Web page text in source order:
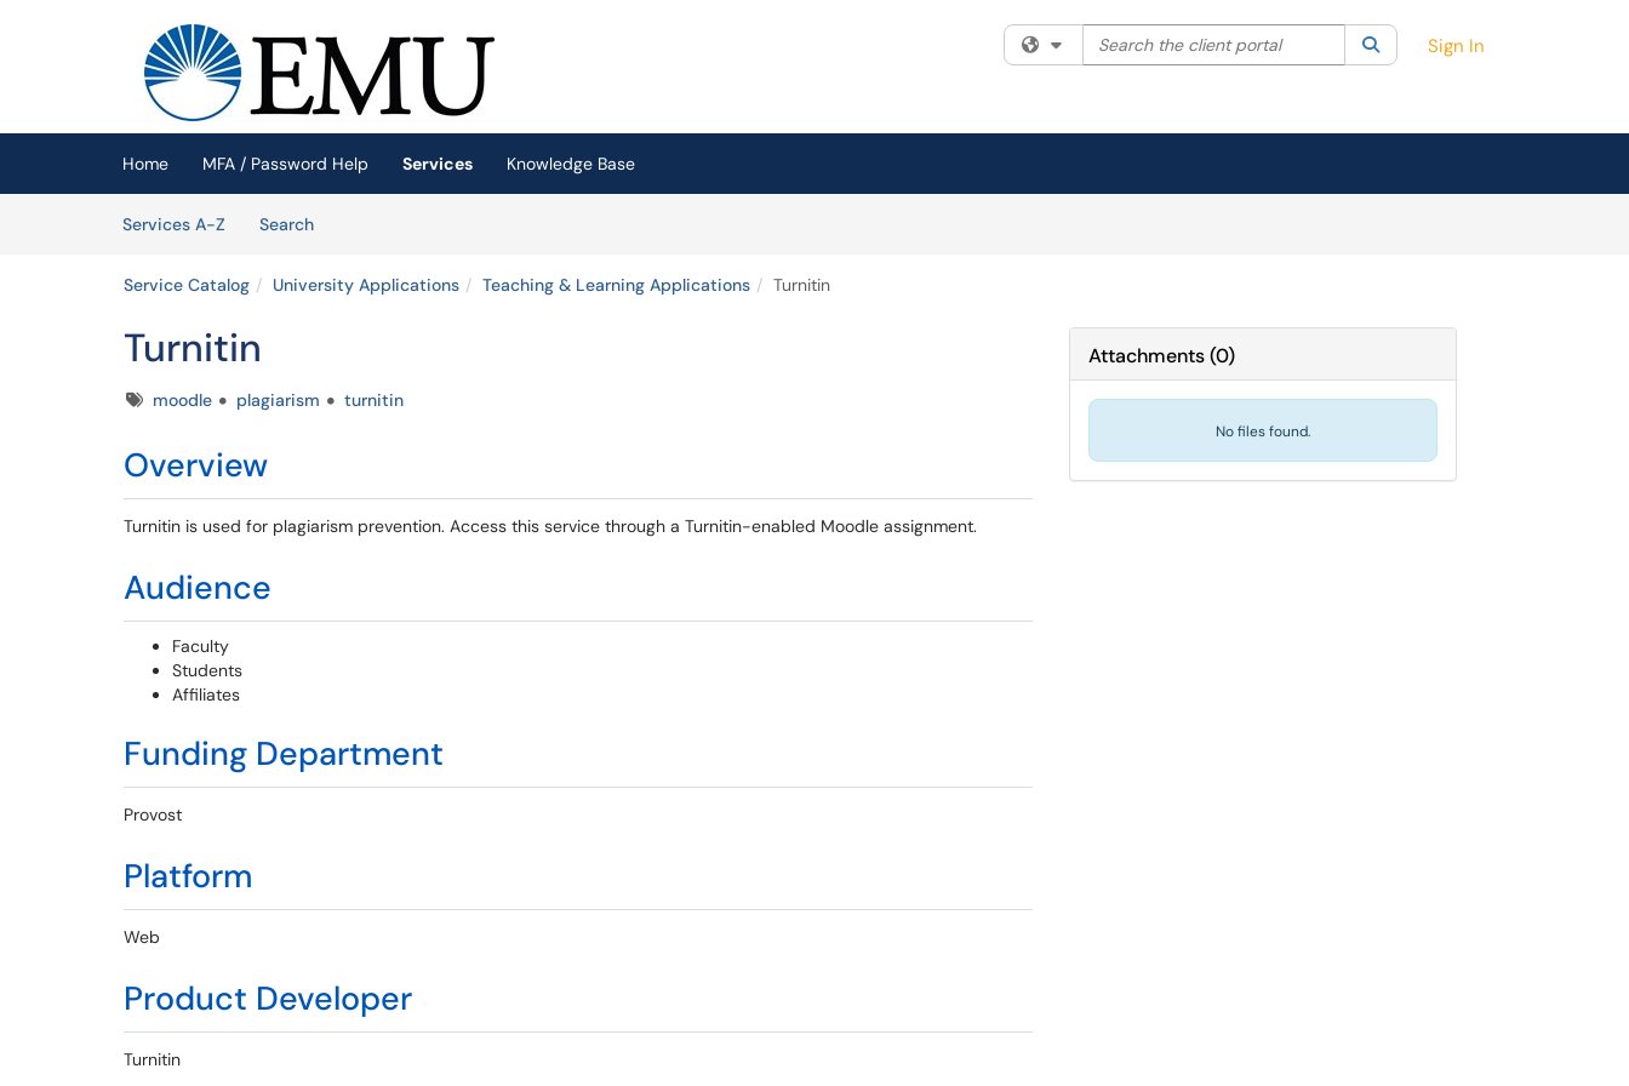
(opens in a new tab)
Filter your search by category. Current category:All
Search the client portal SearchSign In
Home MFA / Password Help Services
Knowledge Base
Services A-Z
SearchServices
Service Catalog University Applications Teaching & Learning Applications Turnitin
Turnitin
Tagsmoodle plagiarism turnitin
Overview
Turnitin is used for plagiarism prevention. Access this service through a Turnitin-enabled Moodle assignment.
Audience
Faculty
Students
Affiliates
Funding Department
Provost
Platform
Web
Product Developer
Turnitin
Attachments(0)
No files found.